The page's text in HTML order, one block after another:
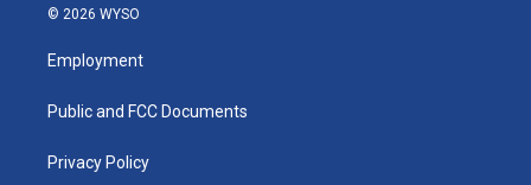
s
a
g
a
u
b
k
© 2026 WYSO
Employment
Public and FCC Documents
Privacy Policy